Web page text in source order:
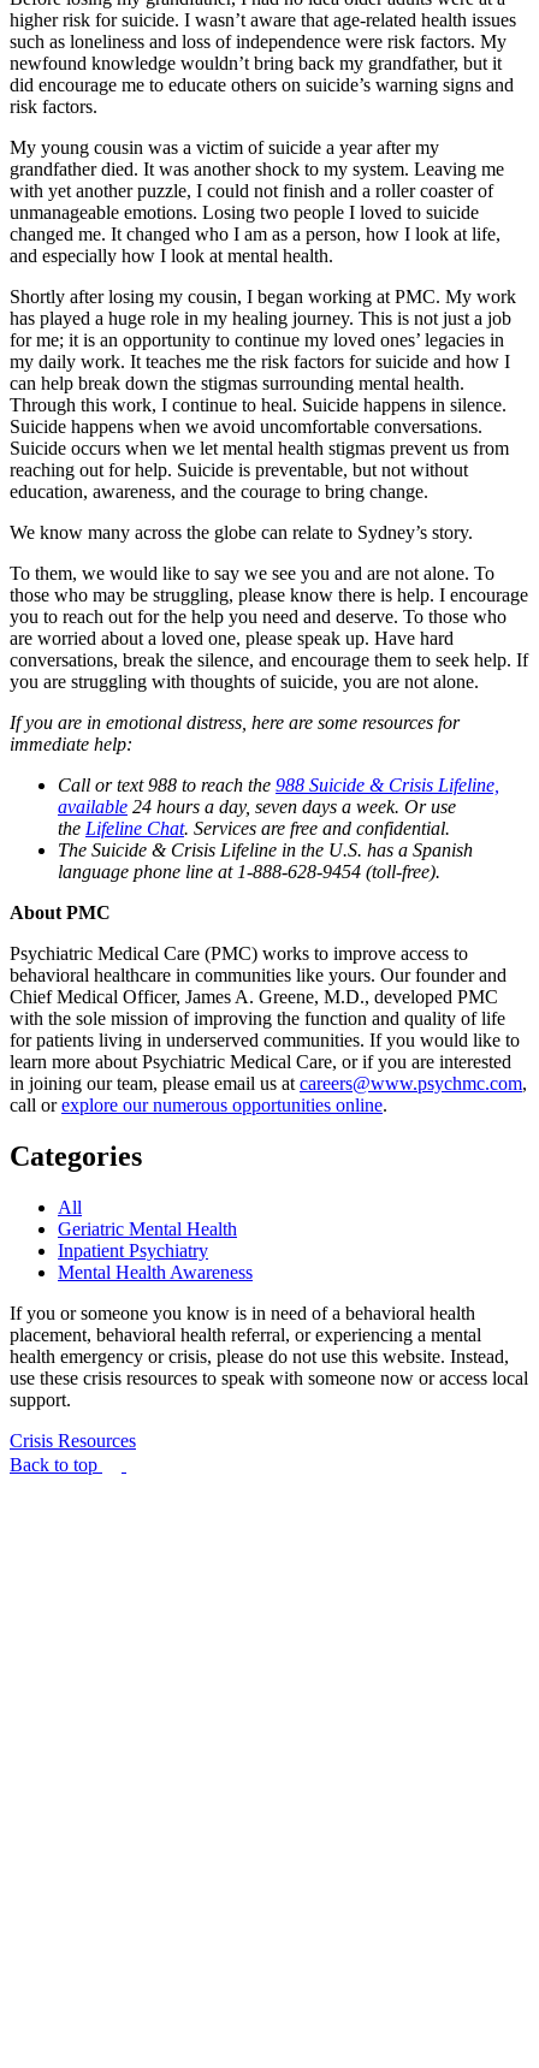
higher risk for suicide. I wasn’t aware that age-related health issues
such as loneliness and loss of independence were risk factors. My
newfound knowledge wouldn’t bring back my grandfather, but it
did encourage me to educate others on suicide’s warning signs and
risk factors.
My young cousin was a victim of suicide a year after my
grandfather died. It was another shock to my system. Leaving me
with yet another puzzle, I could not finish and a roller coaster of
unmanageable emotions. Losing two people I loved to suicide
changed me. It changed who I am as a person, how I look at life,
and especially how I look at mental health.
Shortly after losing my cousin, I began working at PMC. My work
has played a huge role in my healing journey. This is not just a job
for me; it is an opportunity to continue my loved ones’ legacies in
my daily work. It teaches me the risk factors for suicide and how I
can help break down the stigmas surrounding mental health.
Through this work, I continue to heal. Suicide happens in silence.
Suicide happens when we avoid uncomfortable conversations.
Suicide occurs when we let mental health stigmas prevent us from
reaching out for help. Suicide is preventable, but not without
education, awareness, and the courage to bring change.
We know many across the globe can relate to Sydney’s story.
To them, we would like to say we see you and are not alone. To
those who may be struggling, please know there is help. I encourage
you to reach out for the help you need and deserve. To those who
are worried about a loved one, please speak up. Have hard
conversations, break the silence, and encourage them to seek help. If
you are struggling with thoughts of suicide, you are not alone.
If you are in emotional distress, here are some resources for
immediate help:
Call or text 988 to reach the 988 Suicide & Crisis Lifeline,
available 24 hours a day, seven days a week. Or use
the Lifeline Chat. Services are free and confidential.
The Suicide & Crisis Lifeline in the U.S. has a Spanish
language phone line at 1-888-628-9454 (toll-free).
About PMC
Psychiatric Medical Care (PMC) works to improve access to
behavioral healthcare in communities like yours. Our founder and
Chief Medical Officer, James A. Greene, M.D., developed PMC
with the sole mission of improving the function and quality of life
for patients living in underserved communities. If you would like to
learn more about Psychiatric Medical Care, or if you are interested
in joining our team, please email us at careers@www.psychmc.com,
call orexplore our numerous opportunities online.
Categories
All
Geriatric Mental Health
Inpatient Psychiatry
Mental Health Awareness
If you or someone you know is in need of a behavioral health
placement, behavioral health referral, or experiencing a mental
health emergency or crisis, please do not use this website. Instead,
use these crisis resources to speak with someone now or access local
support.
Crisis Resources
Back to top